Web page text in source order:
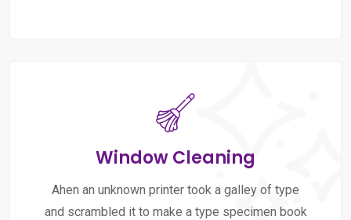
Window Cleaning
Ahen an unknown printer took a galley of type
and scrambled it to make a type specimen book